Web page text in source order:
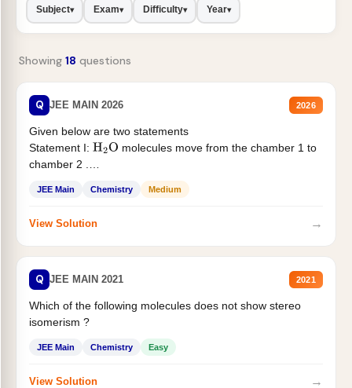
Subject▾ Exam▾ Difficulty▾ Year▾
Showing 18 questions
Q JEE MAIN 2026 2026
Given below are two statements
Statement I: H2O molecules move from the chamber 1 to
chamber 2 .
JEE Main Chemistry Medium
View Solution →
Q JEE MAIN 2021 2021
Which of the following molecules does not show stereo
isomerism ?
JEE Main Chemistry Easy
View Solution →